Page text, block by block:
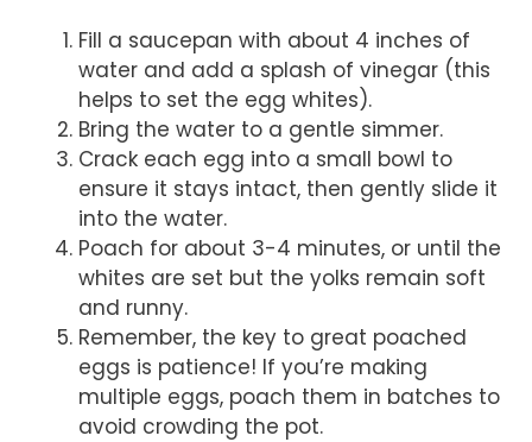
Fill a saucepan with about 4 inches of
water and add a splash of vinegar (this
helps to set the egg whites).
Bring the water to a gentle simmer.
Crack each egg into a small bowl to
ensure it stays intact, then gently slide it
into the water.
Poach for about 3-4 minutes, or until the
whites are set but the yolks remain soft
and runny.
Remember, the key to great poached
eggs is patience! If you’re making
multiple eggs, poach them in batches to
avoid crowding the pot.